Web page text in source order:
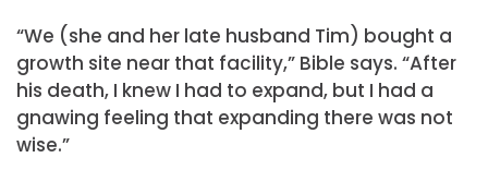
“We (she and her late husband Tim) bought a
growth site near that facility,” Bible says. “After
his death, I knew I had to expand, but I had a
gnawing feeling that expanding there was not
wise.”